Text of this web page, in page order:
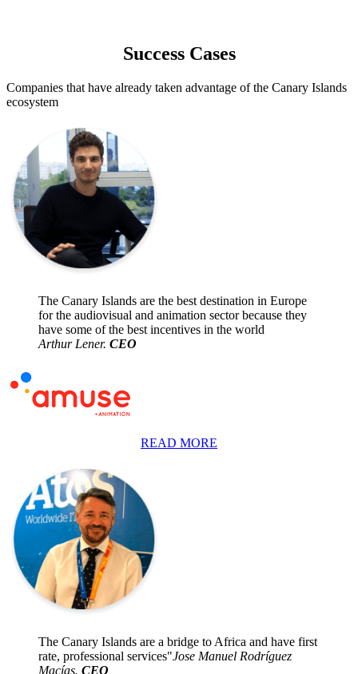
Success Cases
Companies that have already taken advantage of the Canary Islands
ecosystem
The Canary Islands are the best destination in Europe
for the audiovisual and animation sector because they
have some of the best incentives in the world
Arthur Lener. CEO
READ MORE
The Canary Islands are a bridge to Africa and have first
rate, professional services"Jose Manuel Rodríguez
Macías. CEO